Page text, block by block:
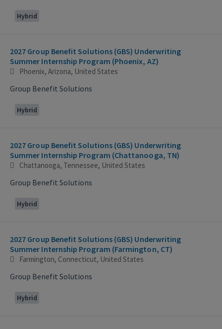
Hybrid
2027 Group Benefit Solutions (GBS) Underwriting
Summer Internship Program (Phoenix, AZ)
Phoenix, Arizona, United States
Group Benefit Solutions
Hybrid
2027 Group Benefit Solutions (GBS) Underwriting
Summer Internship Program (Chattanooga, TN)
Chattanooga, Tennessee, United States
Group Benefit Solutions
Hybrid
2027 Group Benefit Solutions (GBS) Underwriting
Summer Internship Program (Farmington, CT)
Farmington, Connecticut, United States
Group Benefit Solutions
Hybrid